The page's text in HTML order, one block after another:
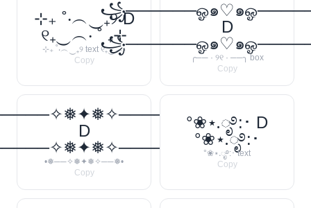
⊹₊ ˚‧︵‿₊୨ D
୧₊‿︵‧ ˚ ₊⊹
⊹₊ ˚‧︵‿₊୨ text ୧₊‿︵‧
Copy
꧁──────ஓ๑♡๑
D
꧁──────ஓ๑♡๑
╭── · ୨୧ · ──╮ box
Copy
D
•❅──✧❅✦❅✧──❅•
Copy
°❀⋆.ೃ࿔:･ D
°❀⋆.ೃ࿔:･
°❀⋆.ೃ࿔:･ text
Copy